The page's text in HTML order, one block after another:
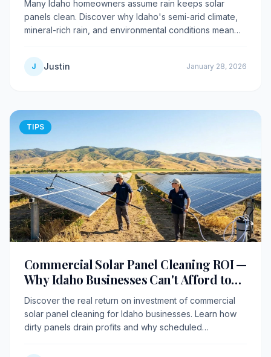
Many Idaho homeowners assume rain keeps solar
panels clean. Discover why Idaho's semi-arid climate,
mineral-rich rain, and environmental conditions mean
J Justin January 28, 2026
TIPS
Commercial Solar Panel Cleaning ROI —
Why Idaho Businesses Can't Afford to
Skip It
Discover the real return on investment of commercial
solar panel cleaning for Idaho businesses. Learn how
dirty panels drain profits and why scheduled